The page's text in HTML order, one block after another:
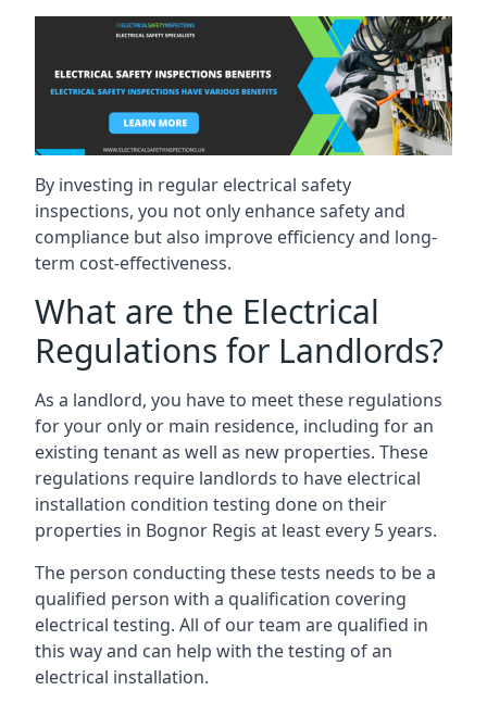
By investing in regular electrical safety
inspections, you not only enhance safety and
compliance but also improve efficiency and long-
term cost-effectiveness.
What are the Electrical
Regulations for Landlords?
As a landlord, you have to meet these regulations
for your only or main residence, including for an
existing tenant as well as new properties. These
regulations require landlords to have electrical
installation condition testing done on their
properties in Bognor Regis at least every 5 years.
The person conducting these tests needs to be a
qualified person with a qualification covering
electrical testing. All of our team are qualified in
this way and can help with the testing of an
electrical installation.